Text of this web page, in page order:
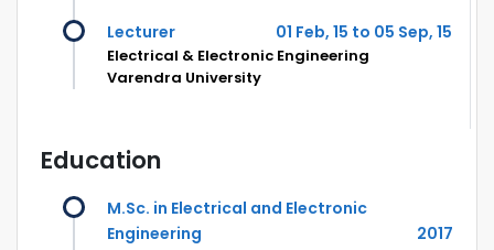
Lecturer 01 Feb, 15 to 05 Sep, 15
Electrical & Electronic Engineering
Varendra University
Education
M.Sc. in Electrical and Electronic
Engineering
2017